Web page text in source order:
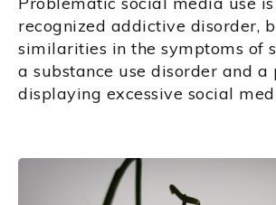
recognized addictive disorder,
similarities in the symptoms of
a substance use disorder and a
displaying excessive social